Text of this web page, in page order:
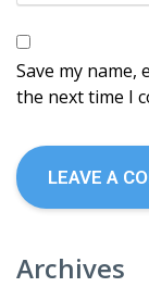
Save my
the next time I
Archives